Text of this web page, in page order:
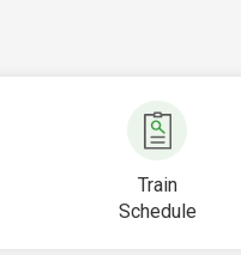
Train
Schedule